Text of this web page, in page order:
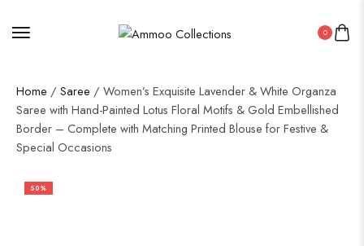
0
Home / Saree / Women’s Exquisite Lavender & White Organza
Saree with Hand-Painted Lotus Floral Motifs & Gold Embellished
Border – Complete with Matching Printed Blouse for Festive &
Special Occasions
50%